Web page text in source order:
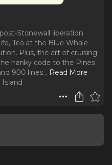
Stonewall liberation
Tea at the Blue Whale
Plus, the art of cruising
hanky code to the Pines
900 lines... Read More
Island